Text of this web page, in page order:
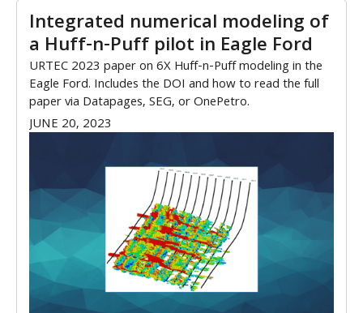
Integrated numerical modeling of
a Huff-n-Puff pilot in Eagle Ford
URTEC 2023 paper on 6X Huff-n-Puff modeling in the
Eagle Ford. Includes the DOI and how to read the full
paper via Datapages, SEG, or OnePetro.
JUNE 20, 2023